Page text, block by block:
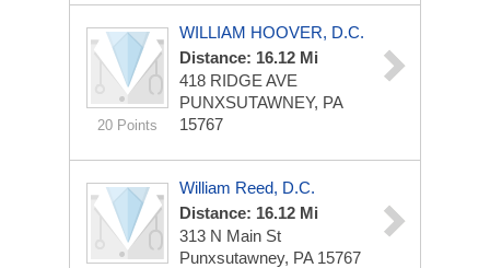
20 Points
WILLIAM HOOVER, D.C.
Distance: 16.12 Mi
418 RIDGE AVE
PUNXSUTAWNEY, PA
15767
William Reed, D.C.
Distance: 16.12 Mi
313 N Main St
Punxsutawney, PA 15767